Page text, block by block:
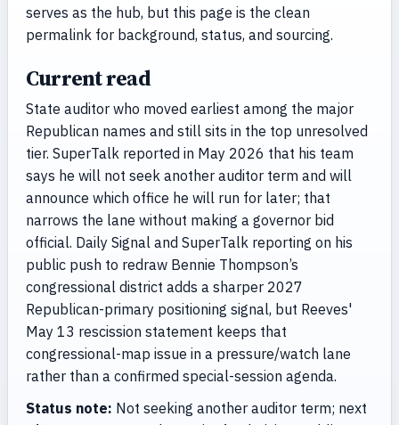
serves as the hub, but this page is the clean
permalink for background, status, and sourcing.
Current read
State auditor who moved earliest among the major
Republican names and still sits in the top unresolved
tier. SuperTalk reported in May 2026 that his team
says he will not seek another auditor term and will
announce which office he will run for later; that
narrows the lane without making a governor bid
official. Daily Signal and SuperTalk reporting on his
public push to redraw Bennie Thompson’s
congressional district adds a sharper 2027
Republican-primary positioning signal, but Reeves'
May 13 rescission statement keeps that
congressional-map issue in a pressure/watch lane
rather than a confirmed special-session agenda.
Status note: Not seeking another auditor term; next